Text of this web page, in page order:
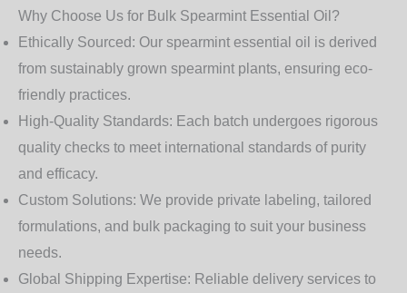
Why Choose Us for Bulk Spearmint Essential Oil?
Ethically Sourced: Our spearmint essential oil is derived
from sustainably grown spearmint plants, ensuring eco-
friendly practices.
High-Quality Standards: Each batch undergoes rigorous
quality checks to meet international standards of purity
and efficacy.
Custom Solutions: We provide private labeling, tailored
formulations, and bulk packaging to suit your business
needs.
Global Shipping Expertise: Reliable delivery services to